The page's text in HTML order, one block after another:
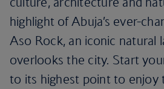
highlight of Abuja’s ever-
Aso Rock, an iconic natural
overlooks the city. Start
to its highest point to enjoy